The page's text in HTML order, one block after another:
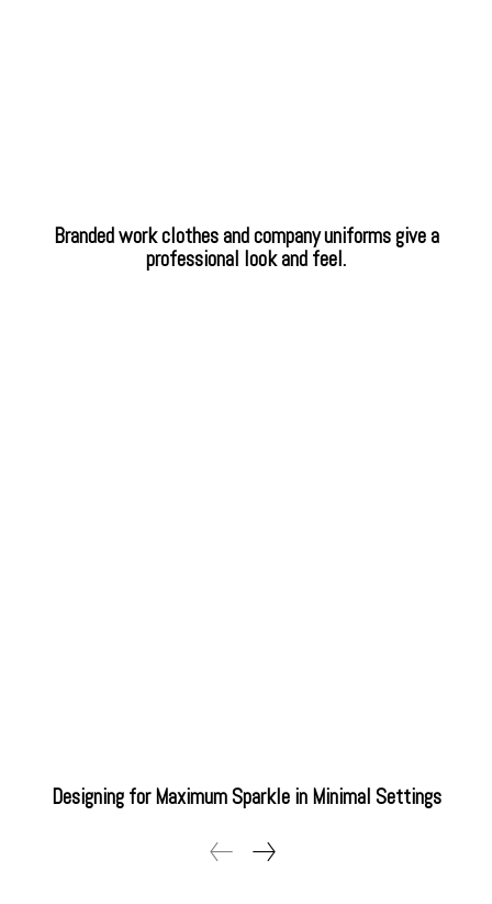
Branded work clothes and company uniforms give a
professional look and feel.
Designing for Maximum Sparkle in Minimal Settings